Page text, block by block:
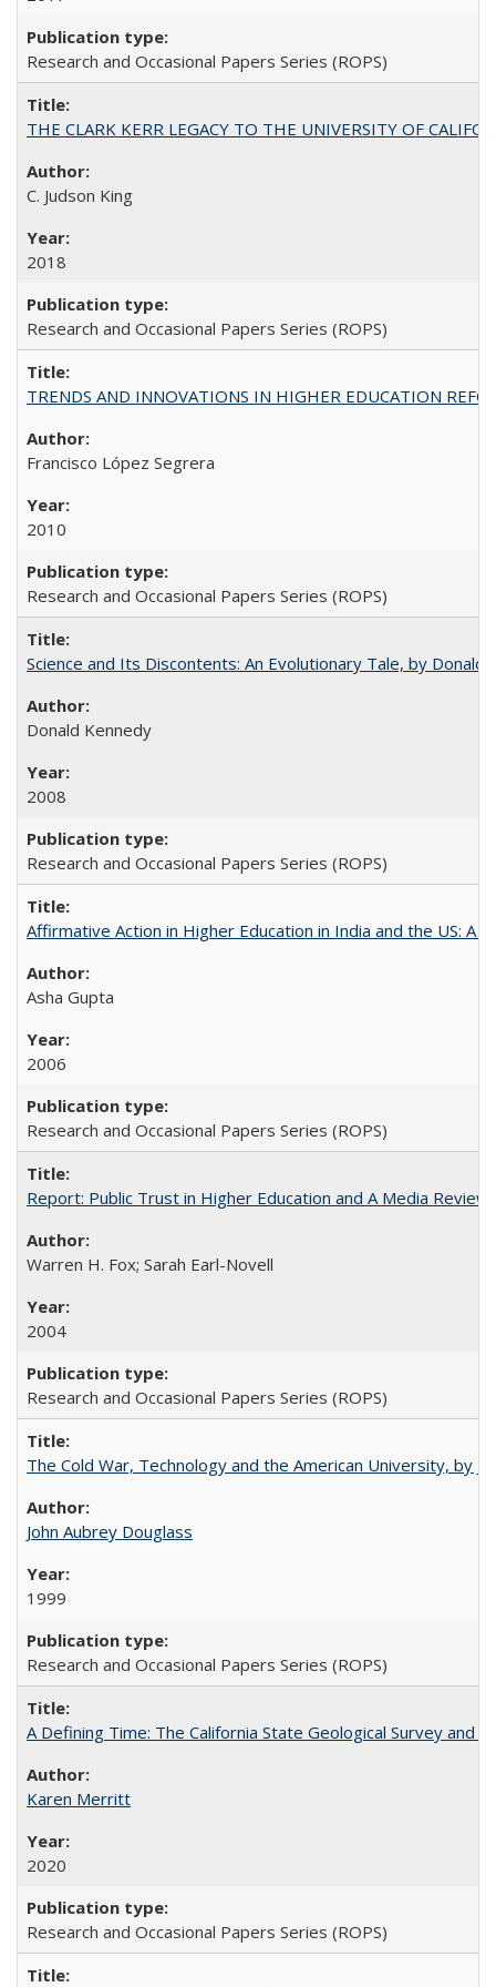
Research and Occasional Papers Series (ROPS)
THE CLARK KERR LEGACY TO THE UNIVERSITY OF
C. Judson King
2018
Research and Occasional Papers Series (ROPS)
TRENDS AND INNOVATIONS IN HIGHER EDUCATION
Francisco López Segrera
2010
Research and Occasional Papers Series (ROPS)
Science and Its Discontents: An Evolutionary Tale, by Donald
Donald Kennedy
2008
Research and Occasional Papers Series (ROPS)
Affirmative Action in Higher Education in India and the US: A
Asha Gupta
2006
Research and Occasional Papers Series (ROPS)
Report: Public Trust in Higher Education and A Media
Warren H. Fox; Sarah Earl-Novell
2004
Research and Occasional Papers Series (ROPS)
The Cold War, Technology and the American University, by
John Aubrey Douglass
1999
Research and Occasional Papers Series (ROPS)
A Defining Time: The California State Geological Survey
Karen Merritt
2020
Research and Occasional Papers Series (ROPS)